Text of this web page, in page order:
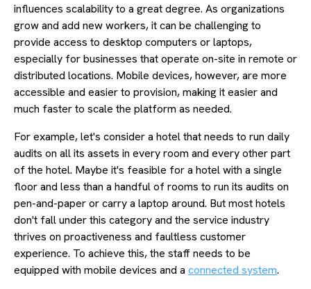
influences scalability to a great degree. As organizations
grow and add new workers, it can be challenging to
provide access to desktop computers or laptops,
especially for businesses that operate on-site in remote or
distributed locations. Mobile devices, however, are more
accessible and easier to provision, making it easier and
much faster to scale the platform as needed.
For example, let's consider a hotel that needs to run daily
audits on all its assets in every room and every other part
of the hotel. Maybe it's feasible for a hotel with a single
floor and less than a handful of rooms to run its audits on
pen-and-paper or carry a laptop around. But most hotels
don't fall under this category and the service industry
thrives on proactiveness and faultless customer
experience. To achieve this, the staff needs to be
equipped with mobile devices and a connected system.